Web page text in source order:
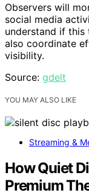
Observers will
social media
understand if this
also coordinate
visibility.
Source: gdelt
YOU MAY ALSO LIKE
Streaming &
How Quiet
Premium